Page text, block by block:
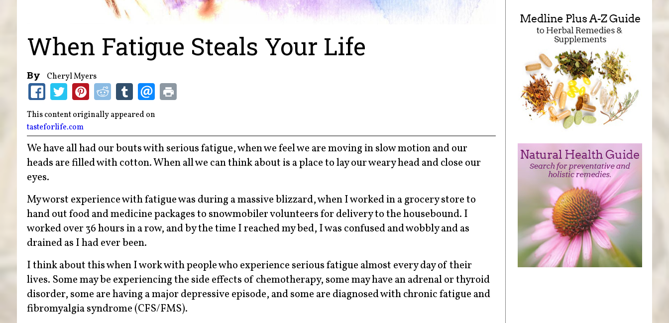
When Fatigue Steals Your Life
By Cheryl Myers
This content originally appeared on
tasteforlife.com
We have all had our bouts with serious fatigue, when we feel we are moving in slow motion and our
heads are filled with cotton. When all we can think about is a place to lay our weary head and close our
eyes.
My worst experience with fatigue was during a massive blizzard, when I worked in a grocery store to
hand out food and medicine packages to snowmobiler volunteers for delivery to the housebound. I
worked over 36 hours in a row, and by the time I reached my bed, I was confused and wobbly and as
drained as I had ever been.
I think about this when I work with people who experience serious fatigue almost every day of their
lives. Some may be experiencing the side effects of chemotherapy, some may have an adrenal or thyroid
disorder, some are having a major depressive episode, and some are diagnosed with chronic fatigue and
fibromyalgia syndrome (CFS/FMS).